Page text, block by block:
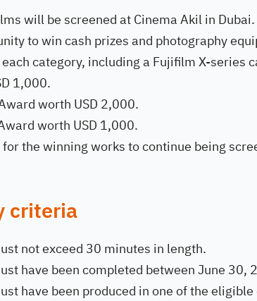
will be screened at Cinema Akil in Dubai.
to win cash prizes and photography
category, including a Fujifilm X-series
1,000.
worth USD 2,000.
worth USD 1,000.
the winning works to continue being
criteria
not exceed 30 minutes in length.
have been completed between June 30,
have been produced in one of the